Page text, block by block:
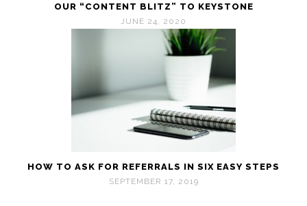
OUR “CONTENT BLITZ” TO KEYSTONE
JUNE 24, 2020
HOW TO ASK FOR REFERRALS IN SIX EASY STEPS
SEPTEMBER 17, 2019